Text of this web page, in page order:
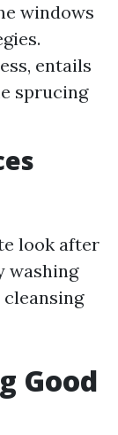
windows
entails
sprucing
look after
washing
Good